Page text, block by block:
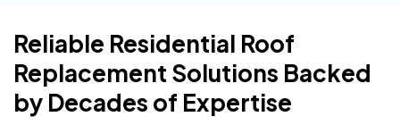
Reliable Residential Roof
Replacement Solutions Backed
by Decades of Expertise